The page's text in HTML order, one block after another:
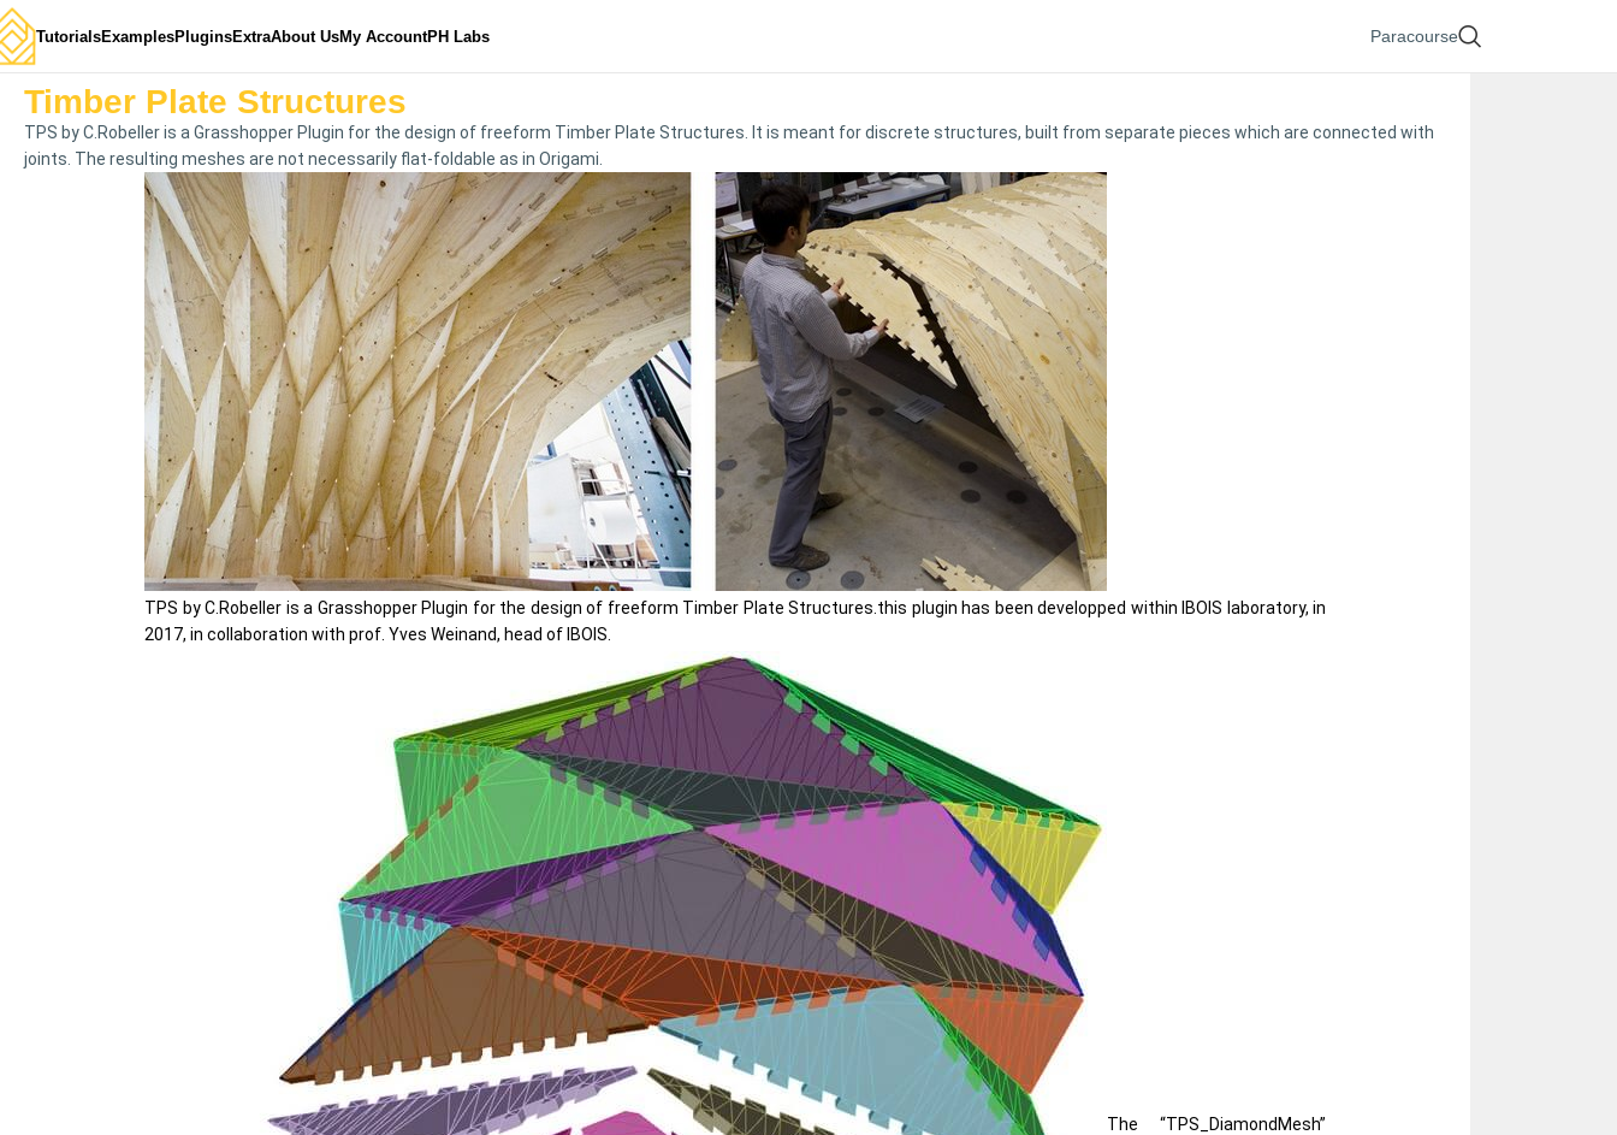
TutorialsExamplesPluginsExtraAbout UsMy AccountPH Labs Paracourse
Timber Plate Structures
TPS by C.Robeller is a Grasshopper Plugin for the design of freeform Timber Plate Structures. It is meant for discrete structures, built from separate pieces which are connected with
joints. The resulting meshes are not necessarily flat-foldable as in Origami.
TPS by C.Robeller is a Grasshopper Plugin for the design of freeform Timber Plate Structures.this plugin has been developped within IBOIS laboratory, in
2017, in collaboration with prof. Yves Weinand, head of IBOIS.
The “TPS_DiamondMesh”